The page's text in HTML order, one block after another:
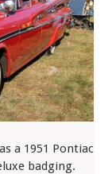
a 1951 Pontiac
badging.